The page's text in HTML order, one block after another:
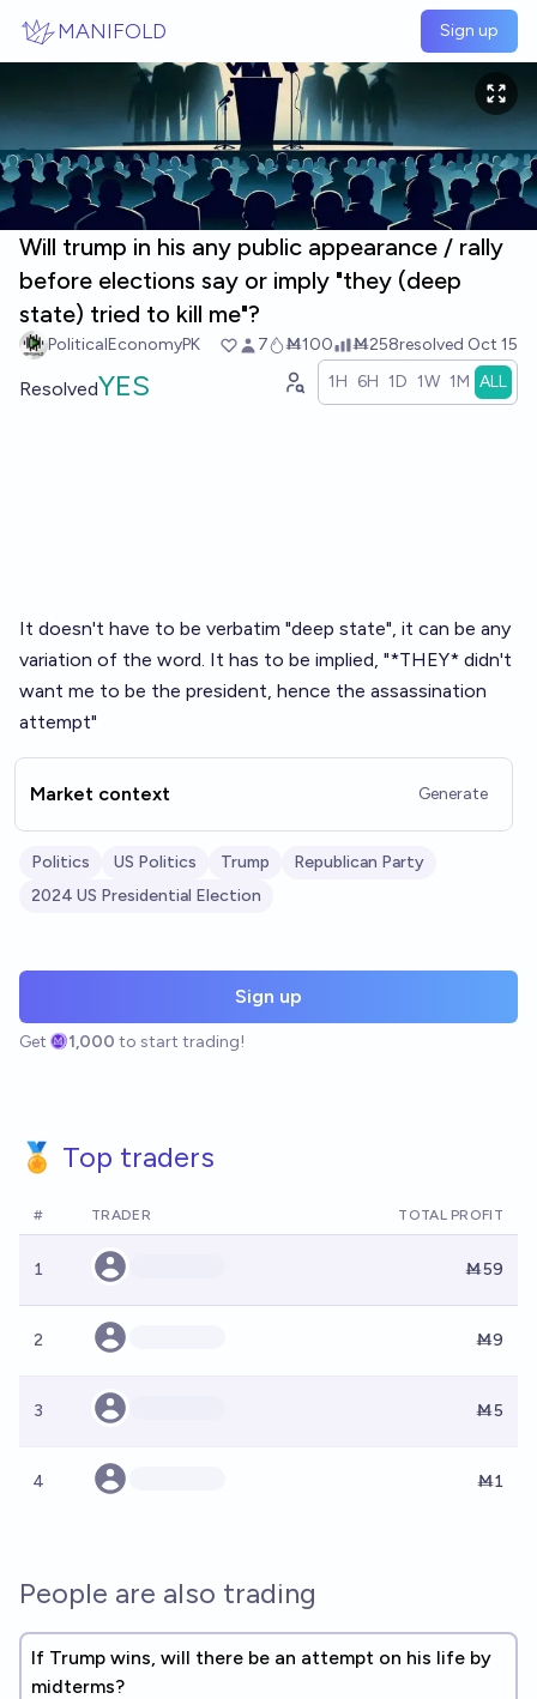
MANIFOLD Sign up
Will trump in his any public appearance / rally
before elections say or imply "they (deep
state) tried to kill me"?
PoliticalEconomyPK 7 Ṁ100 Ṁ258resolved Oct 15
ResolvedYES 1H 6H 1D 1W 1M ALL
It doesn't have to be verbatim "deep state", it can be any
variation of the word. It has to be implied, "*THEY* didn't
want me to be the president, hence the assassination
attempt"
Market context Generate
Politics US Politics Trump
Republican Party
2024 US Presidential Election
Sign up
Get 1,000 to start trading!
🏅 Top traders
# TRADER TOTAL PROFIT
1 Ṁ59
2 Ṁ9
3 Ṁ5
4 Ṁ1
People are also trading
If Trump wins, will there be an attempt on his life by
midterms?